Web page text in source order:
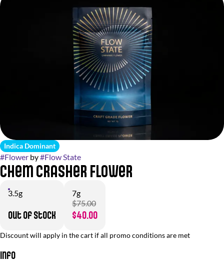
Indica Dominant
#Flower by#Flow State
Chem Crasher Flower
3.5g
Out of stock
7g
$75.00
$40.00
Discount will apply in the cart if all promo conditions are met
Info